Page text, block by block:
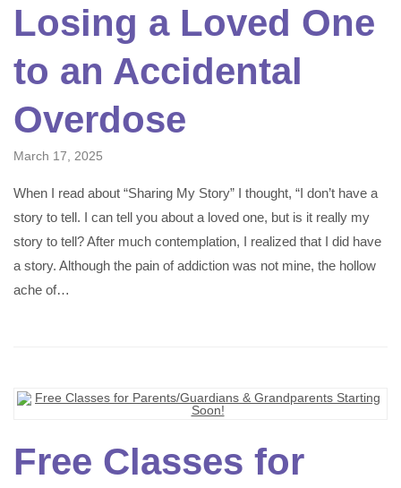
Losing a Loved One
to an Accidental
Overdose
March 17, 2025
When I read about “Sharing My Story” I thought, “I don’t have a
story to tell. I can tell you about a loved one, but is it really my
story to tell? After much contemplation, I realized that I did have
a story. Although the pain of addiction was not mine, the hollow
ache of…
Free Classes for